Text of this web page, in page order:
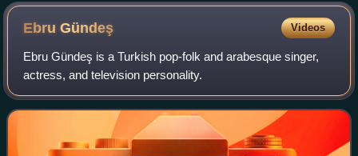
EbruGündeş Videos
Ebru Gündeş is a Turkish pop-folk and arabesque singer,
actress, and television personality.